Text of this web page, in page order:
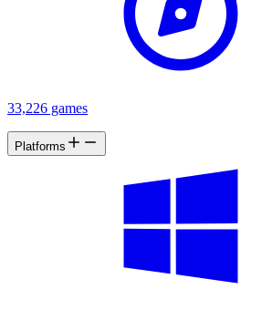
33,226 games
Platforms